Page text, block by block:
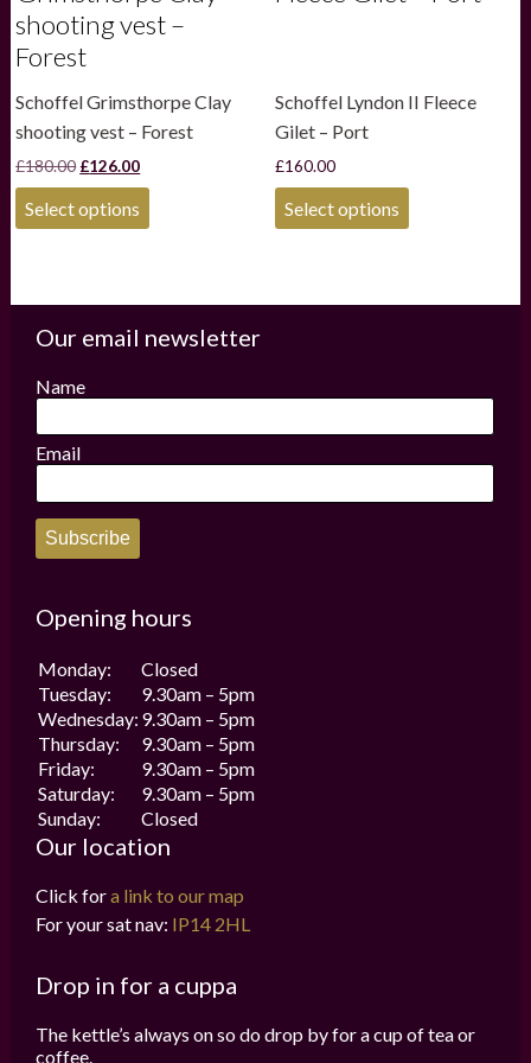
shooting vest –
Forest
Schoffel Grimsthorpe Clay
shooting vest – Forest
£180.00 Original
price
was:
£180.00.
£126.00Current
price
£126.00.
Select options This
The
options
chosen
product
Schoffel Lyndon II Fleece
Gilet – Port
£160.00
Select options This
The
chosen
product
Our email newsletter
Name
Email
Subscribe
Opening hours
Monday:
Closed
Tuesday:
9.30am – 5pm
Wednesday: 9.30am – 5pm
Thursday:
9.30am – 5pm
Friday:
9.30am – 5pm
Saturday:
9.30am – 5pm
Sunday:
Closed
Our location
Click fora link to our map
For your sat nav: IP14 2HL
Drop in for a cuppa
The kettle’s always on so do drop by for a cup of tea or
coffee.